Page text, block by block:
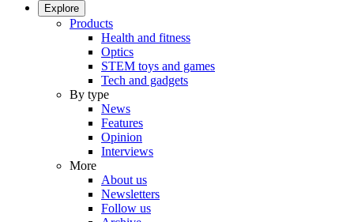
Explore
Products
Health and fitness
Optics
STEM toys and games
Tech and gadgets
By type
News
Features
Opinion
Interviews
More
About us
Newsletters
Follow us